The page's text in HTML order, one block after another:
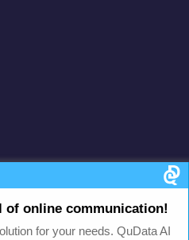
of online communication!
for your needs. QuData AI